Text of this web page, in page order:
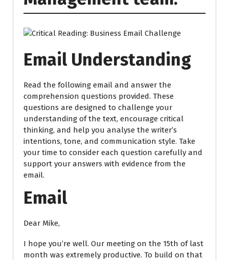
Email Understanding
Read the following email and answer the
comprehension questions provided. These
questions are designed to challenge your
understanding of the text, encourage critical
thinking, and help you analyse the writer’s
intentions, tone, and communication style. Take
your time to consider each question carefully and
support your answers with evidence from the
email.
Email
Dear Mike,
I hope you’re well. Our meeting on the 15th of last
month was extremely productive. To build on that